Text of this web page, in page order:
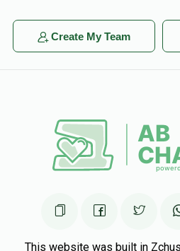
Create My Team
This website was built in